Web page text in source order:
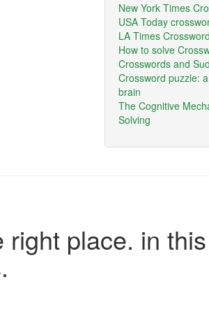
New York Times
USA Today
LA Times
How to solve
Crosswords and
Crossword puzzle:
brain
The Cognitive
Solving
place. in